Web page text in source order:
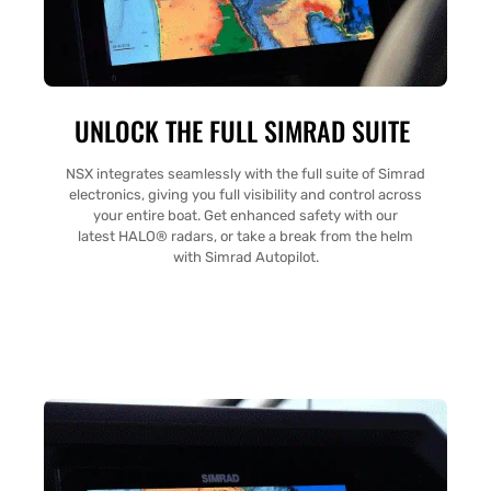
UNLOCK THE FULL SIMRAD SUITE
NSX integrates seamlessly with the full suite of Simrad
electronics, giving you full visibility and control across
your entire boat. Get enhanced safety with our
latest HALO® radars, or take a break from the helm
with Simrad Autopilot.